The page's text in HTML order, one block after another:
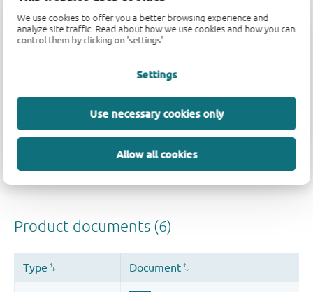
We use cookies to offer you a better browsing experience and
analyze site traffic. Read about how we use cookies and how you can
control them by clicking on 'settings'.
Settings
Use necessary cookies only
Allow all cookies
Quality and reliability disclaimer